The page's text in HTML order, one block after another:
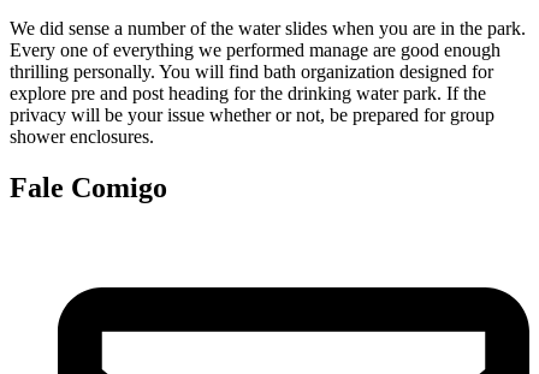
We did sense a number of the water slides when you are in the park.
Every one of everything we performed manage are good enough
thrilling personally. You will find bath organization designed for
explore pre and post heading for the drinking water park. If the
privacy will be your issue whether or not, be prepared for group
shower enclosures.
Fale Comigo